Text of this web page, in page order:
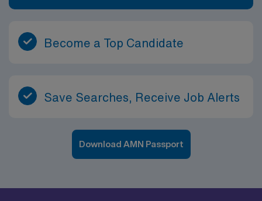
Become a Top Candidate
Save Searches, Receive Job Alerts
Download AMN Passport